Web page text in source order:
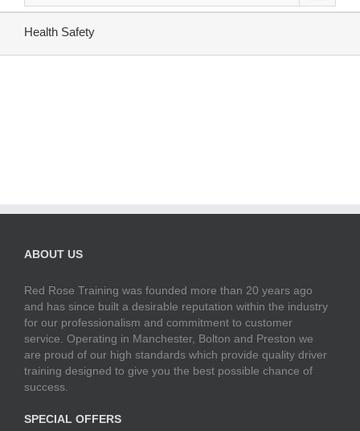
Health Safety
ABOUT US
Red Rose Training was founded more than 20 years ago
and has since built a desirable reputation within the industry
for our professionalism and commitment to customer
service. Operating in Manchester, Bolton and Preston we
are proud of our high standards which provide quality driver
training designed to give you the best possible chance of
success.
SPECIAL OFFERS